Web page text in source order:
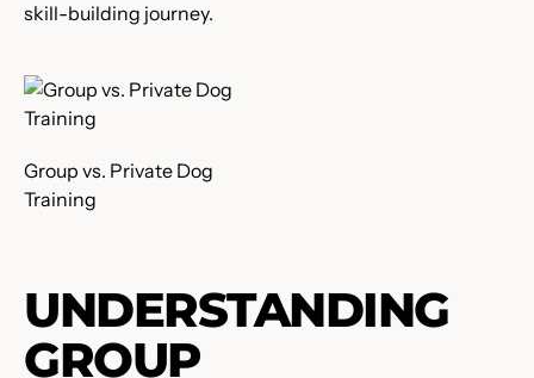
skill-building journey.
Group vs. Private Dog
Training
UNDERSTANDING
GROUP